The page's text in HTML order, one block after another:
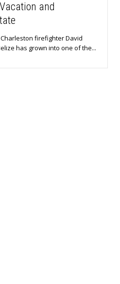
and
firefighter David
has grown into one of the...